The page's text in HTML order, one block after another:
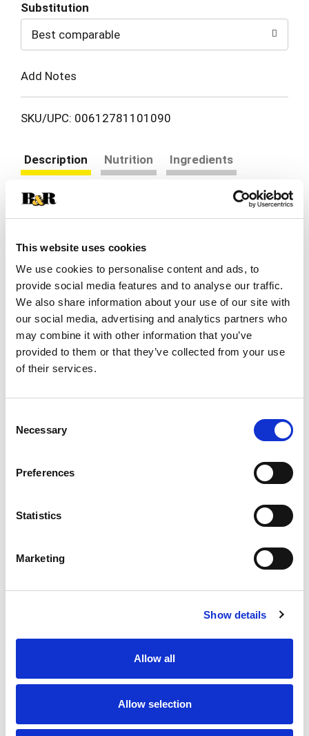
This website uses cookies
We use cookies to personalise content and ads, to
provide social media features and to analyse our traffic.
We also share information about your use of our site with
our social media, advertising and analytics partners who
may combine it with other information that you’ve
provided to them or that they’ve collected from your use
of their services.
Selection
Necessary
Preferences
Statistics
Marketing
Show details
Allow all
Allow selection
to
Cart
Substitution
Best comparable
Add Notes
SKU/UPC: 00612781101090
Description Nutrition
Ingredients
with Marie Callender's Banana Cream Pie. Enjoy a
rich and creamy banana custard filling inside an
extra-flaky made-from-scratch pastry crust
finished with whipped cream topping. This Marie
Callender's thaw and serve frozen pie looks and
tastes as great as homemade and is ready to eat
after thawing in the refrigerator overnight. Serve
this beautiful no-bake banana cream pie after
your favorite meal for an easy, satisfying dessert.
whole family to share. Enjoy sweet, rich and
pie for the perfect dessert for every occasion.
Read more